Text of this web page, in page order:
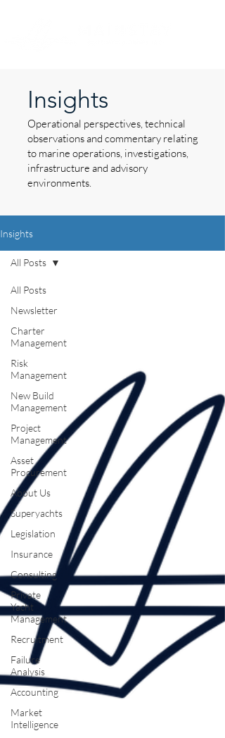
Insights
Operational perspectives, technical
observations and commentary relating
to marine operations, investigations,
infrastructure and advisory
environments.
Insights
All Posts
Newsletter
Charter
Management
Risk
Management
New Build
Management
Project
Management
Asset
Procurement
About Us
Superyachts
Legislation
Insurance
Consulting
Private
Yacht
Management
Recruitment
Failure
Analysis
Accounting
Market
Intelligence
All Posts